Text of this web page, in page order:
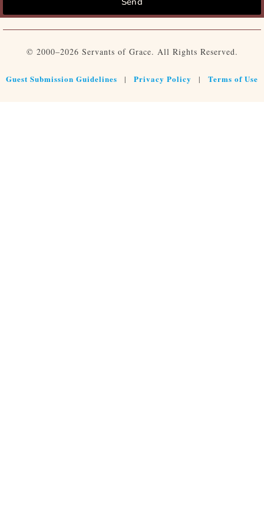
© 2000–2026 Servants of Grace. All Rights Reserved.
Guest Submission Guidelines | Privacy Policy | Terms of Use